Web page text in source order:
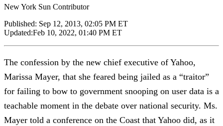
New York Sun Contributor
Published: Sep 12, 2013, 02:05 PM ET
Updated:Feb 10, 2022, 01:40 PM ET
The confession by the new chief executive of Yahoo,
Marissa Mayer, that she feared being jailed as a “traitor”
for failing to bow to government snooping on user data is a
teachable moment in the debate over national security. Ms.
Mayer told a conference on the Coast that Yahoo did, as it